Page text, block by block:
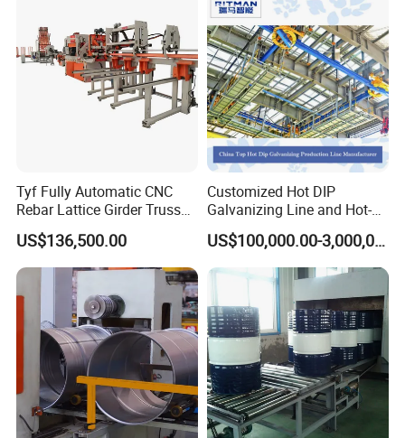
Tyf Fully Automatic CNC
Rebar Lattice Girder Truss
Welding Line for Precast
Floor Slab
US$136,500.00
Customized Hot DIP
Galvanizing Line and Hot-
DIP Galvanizing Machine
Producer for High-Quality
Galvanized Steel Sheets
and Strips
US$100,000.00-3,000,000.00